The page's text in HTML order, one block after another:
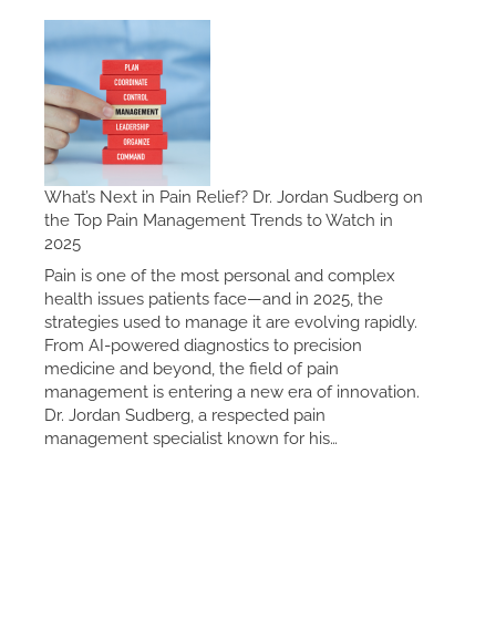
What’s Next in Pain Relief? Dr. Jordan Sudberg on
the Top Pain Management Trends to Watch in
2025
Pain is one of the most personal and complex
health issues patients face—and in 2025, the
strategies used to manage it are evolving rapidly.
From AI-powered diagnostics to precision
medicine and beyond, the field of pain
management is entering a new era of innovation.
Dr. Jordan Sudberg, a respected pain
management specialist known for his…